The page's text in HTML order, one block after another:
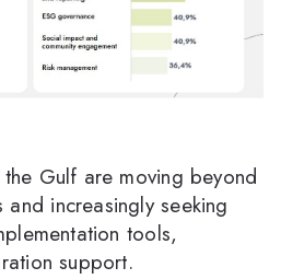
Gulf are moving beyond
increasingly seeking
tools,
support.